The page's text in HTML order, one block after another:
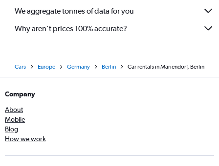
We aggregate tonnes of data for you
Why aren’t prices 100% accurate?
Cars Europe Germany Berlin Car rentals in Mariendorf, Berlin
Company
About
Mobile
Blog
How we work